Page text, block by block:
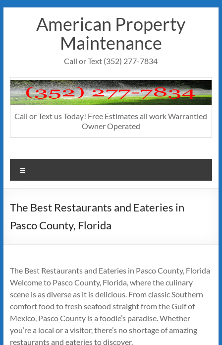
American Property
Maintenance
Call or Text (352) 277-7834
Call or Text us Today! Free Estimates all work Warrantied
Owner Operated
The Best Restaurants and Eateries in
Pasco County, Florida
The Best Restaurants and Eateries in Pasco County, Florida
Welcome to Pasco County, Florida, where the culinary
scene is as diverse as it is delicious. From classic Southern
comfort food to fresh seafood straight from the Gulf of
Mexico, Pasco County is a foodie’s paradise. Whether
you’re a local or a visitor, there’s no shortage of amazing
restaurants and eateries to discover.